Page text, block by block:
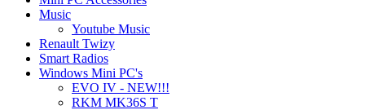
Music
Youtube Music
Renault Twizy
Smart Radios
Windows Mini PC's
EVO IV - NEW!!!
RKM MK36S T